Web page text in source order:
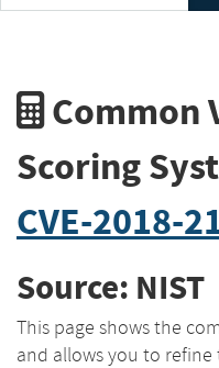
Common
Scoring
CVE-2018-
Source: NIST
This page shows the
and allows you to refine